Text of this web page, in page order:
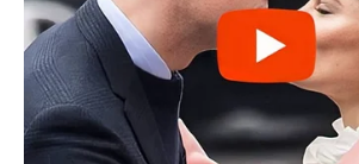
and slow down growth.
Be Consistent: Regular application of
is key to seeing the best results.